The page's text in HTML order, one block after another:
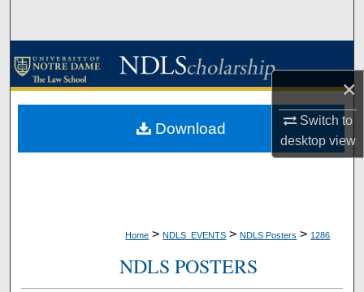
×
Switch to
desktopview
Browse Collections
About
Home > NDLS_EVENTS > NDLS Posters > 1286
NDLS POSTERS
Download